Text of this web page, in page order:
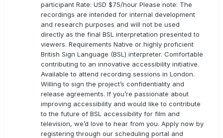
participant Rate: USD $75/hour Please note: The
recordings are intended for internal development
and research purposes and will not be used
directly as the final BSL interpretation presented to
viewers. Requirements Native or highly proficient
British Sign Language (BSL) interpreter. Comfortable
contributing to an innovative accessibility initiative.
Available to attend recording sessions in London.
Willing to sign the project’s confidentiality and
release agreements. If you’re passionate about
improving accessibility and would like to contribute
to the future of BSL accessibility for film and
television, we’d love to hear from you. Apply now by
registering through our scheduling portal and